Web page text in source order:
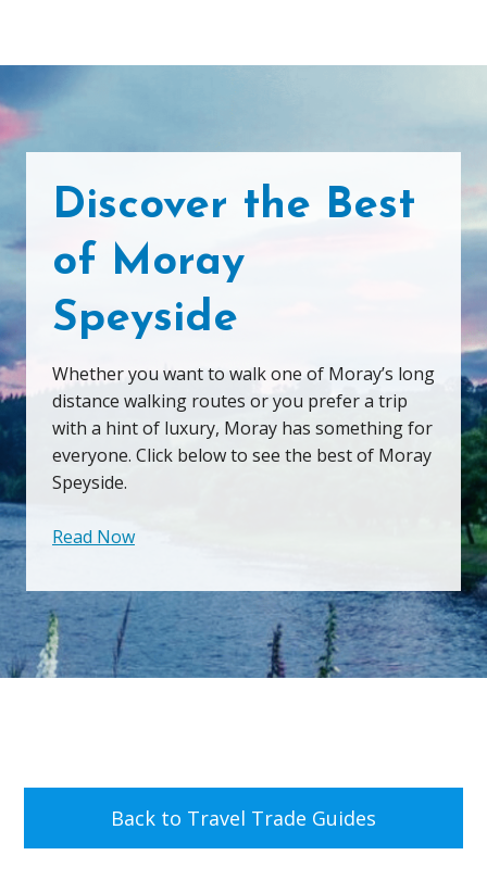
Discover the Best
of Moray
Speyside
Whether you want to walk one of Moray’s long
distance walking routes or you prefer a trip
with a hint of luxury, Moray has something for
everyone. Click below to see the best of Moray
Speyside.
Read Now
Back to Travel Trade Guides